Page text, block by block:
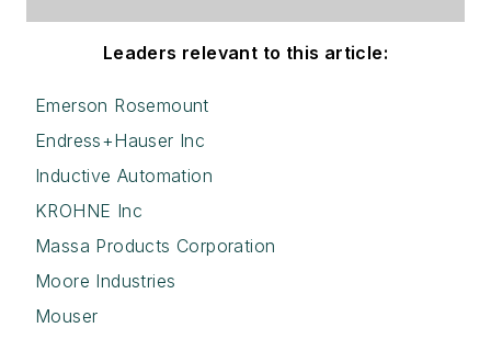
Leaders relevant to this article:
Emerson Rosemount
Endress+Hauser Inc
Inductive Automation
KROHNE Inc
Massa Products Corporation
Moore Industries
Mouser